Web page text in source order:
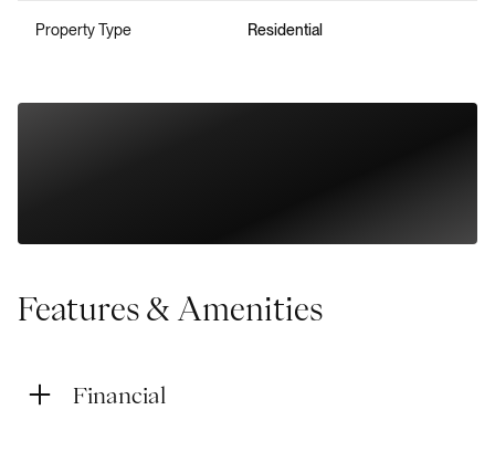
Property Type Residential
Features & Amenities
Financial